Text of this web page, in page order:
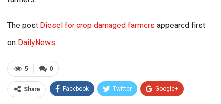
The post Diesel for crop damaged farmers appeared first
on DailyNews.
0
5
Share Facebook Twitter Google+